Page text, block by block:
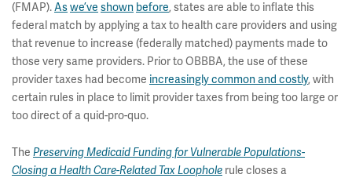
(FMAP).Aswe’ve shown before, states are able to inflate this
federal match by applying a tax to health care providers and using
that revenue to increase (federally matched) payments made to
those very same providers. Prior to OBBBA, the use of these
provider taxes had become increasingly common and costly, with
certain rules in place to limit provider taxes from being too large or
too direct of a quid-pro-quo.
The Preserving Medicaid Funding for Vulnerable Populations-
Closing a Health Care-Related Tax Loophole rule closes a